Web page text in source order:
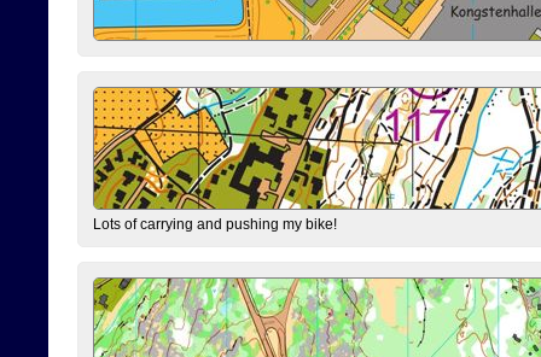
Lots of carrying and pushing my bike!